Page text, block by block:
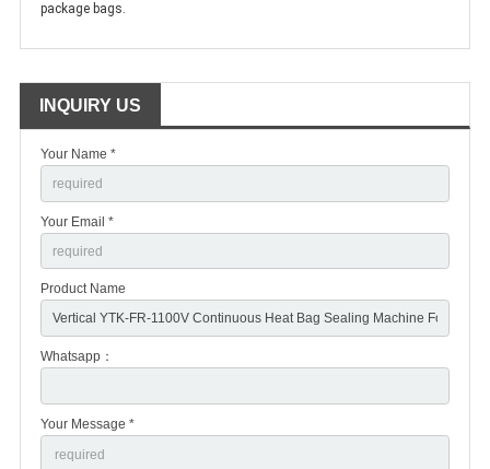
package bags.
INQUIRY US
Your Name *
Your Email *
Product Name
Whatsapp：
Your Message *